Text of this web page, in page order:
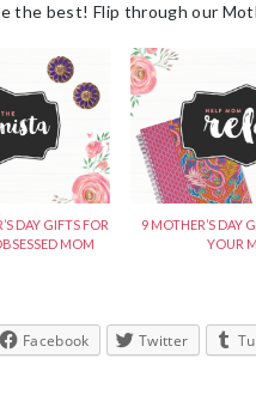
the best! Flip through our
DAY GIFTS FOR
MOM
9 MOTHER’S DAY
YOUR
Facebook Twitter